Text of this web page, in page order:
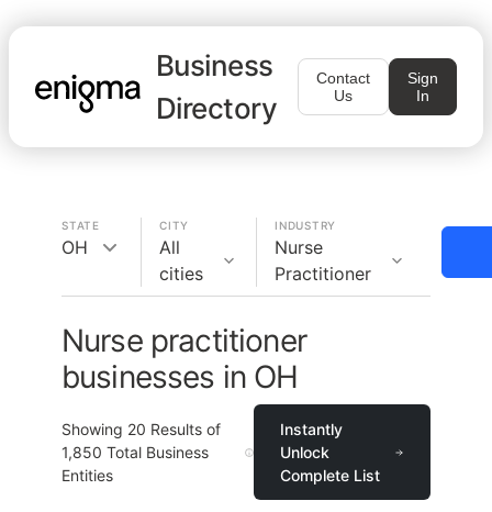
Business
Directory
Contact
Us
Sign
In
STATE
OH
CITY
All
cities
INDUSTRY
Nurse
Practitioner
Nurse practitioner
businesses in OH
Showing 20 Results of
1,850 Total Business
Entities
Instantly
Unlock
Complete List